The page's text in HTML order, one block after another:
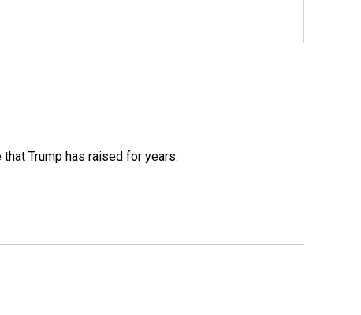
Trump has raised for years.